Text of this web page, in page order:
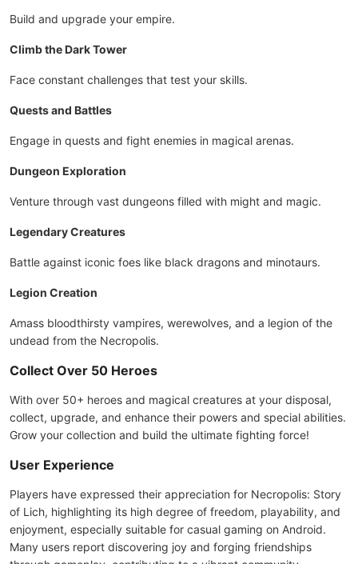
Build and upgrade your empire.
Climb the Dark Tower
Face constant challenges that test your skills.
Quests and Battles
Engage in quests and fight enemies in magical arenas.
Dungeon Exploration
Venture through vast dungeons filled with might and magic.
Legendary Creatures
Battle against iconic foes like black dragons and minotaurs.
Legion Creation
Amass bloodthirsty vampires, werewolves, and a legion of the
undead from the Necropolis.
Collect Over 50 Heroes
With over 50+ heroes and magical creatures at your disposal,
collect, upgrade, and enhance their powers and special abilities.
Grow your collection and build the ultimate fighting force!
User Experience
Players have expressed their appreciation for Necropolis: Story
of Lich, highlighting its high degree of freedom, playability, and
enjoyment, especially suitable for casual gaming on Android.
Many users report discovering joy and forging friendships